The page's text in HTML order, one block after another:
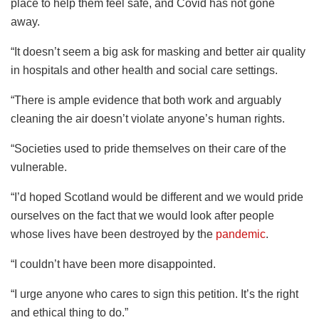
place to help them feel safe, and Covid has not gone
away.
“It doesn’t seem a big ask for masking and better air quality
in hospitals and other health and social care settings.
“There is ample evidence that both work and arguably
cleaning the air doesn’t violate anyone’s human rights.
“Societies used to pride themselves on their care of the
vulnerable.
“I’d hoped Scotland would be different and we would pride
ourselves on the fact that we would look after people
whose lives have been destroyed by the pandemic.
“I couldn’t have been more disappointed.
“I urge anyone who cares to sign this petition. It’s the right
and ethical thing to do.”